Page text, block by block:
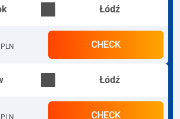
Łódź
PLN CHECK
Łódź
PLN CHECK